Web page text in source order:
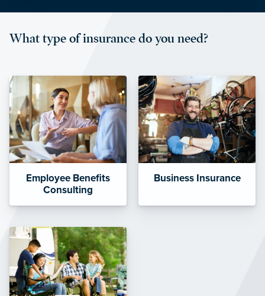
affordable and stable co-pay
What type of insurance do you need?
Employee Benefits
Consulting
Business Insurance